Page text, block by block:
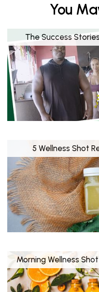
You
The Success
5 Wellness Shot
Morning Wellness